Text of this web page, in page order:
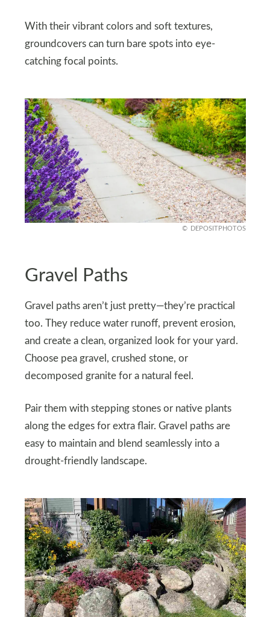
With their vibrant colors and soft textures,
groundcovers can turn bare spots into eye-
catching focal points.
DEPOSITPHOTOS
Gravel Paths
Gravel paths aren’t just pretty—they’re practical
too. They reduce water runoff, prevent erosion,
and create a clean, organized look for your yard.
Choose pea gravel, crushed stone, or
decomposed granite for a natural feel.
Pair them with stepping stones or native plants
along the edges for extra flair. Gravel paths are
easy to maintain and blend seamlessly into a
drought-friendly landscape.